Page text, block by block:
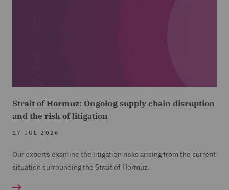
Strait of Hormuz: Ongoing supply chain disruption
and the risk of litigation
17 JUL 2026
Our experts examine the litigation risks arising from the current
situation surrounding the Strait of Hormuz.